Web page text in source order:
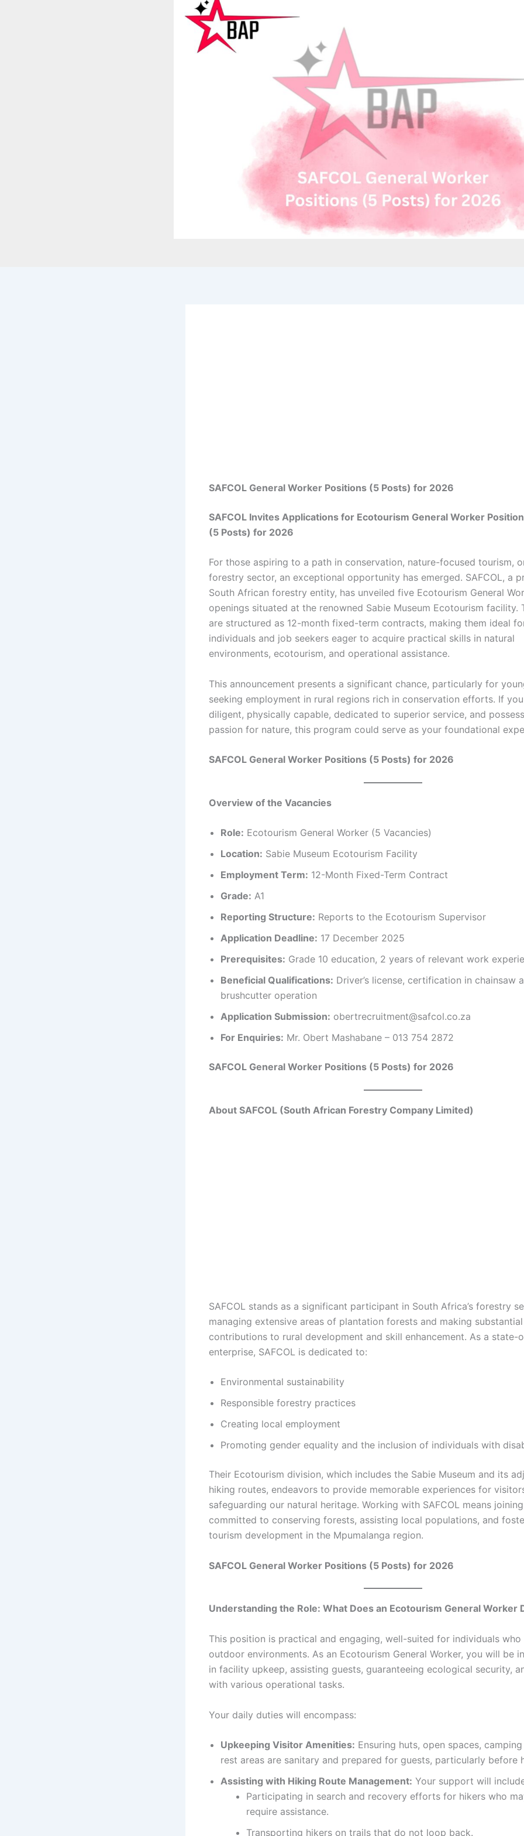
SAFCOL General Worker Positions (5 Posts) for 2026
SAFCOL Invites Applications for Ecotourism General Worker
(5 Posts) for 2026
For those aspiring to a path in conservation, nature-focused tourism,
forestry sector, an exceptional opportunity has emerged. SAFCOL, a
South African forestry entity, has unveiled five Ecotourism General
openings situated at the renowned Sabie Museum Ecotourism facility.
are structured as 12-month fixed-term contracts, making them ideal
individuals and job seekers eager to acquire practical skills in natural
environments, ecotourism, and operational assistance.
This announcement presents a significant chance, particularly for
seeking employment in rural regions rich in conservation efforts. If
diligent, physically capable, dedicated to superior service, and
passion for nature, this program could serve as your foundational
SAFCOL General Worker Positions (5 Posts) for 2026
Overview of the Vacancies
Role: Ecotourism General Worker (5 Vacancies)
Location: Sabie Museum Ecotourism Facility
Employment Term: 12-Month Fixed-Term Contract
Grade: A1
Reporting Structure: Reports to the Ecotourism Supervisor
Application Deadline: 17 December 2025
Prerequisites: Grade 10 education, 2 years of relevant work
Beneficial Qualifications: Driver’s license, certification in chainsaw
brushcutter operation
Application Submission: obertrecruitment@safcol.co.za
For Enquiries: Mr. Obert Mashabane – 013 754 2872
SAFCOL General Worker Positions (5 Posts) for 2026
About SAFCOL (South African Forestry Company Limited)
SAFCOL stands as a significant participant in South Africa’s forestry
managing extensive areas of plantation forests and making substantial
contributions to rural development and skill enhancement. As a state-
enterprise, SAFCOL is dedicated to:
Environmental sustainability
Responsible forestry practices
Creating local employment
Promoting gender equality and the inclusion of individuals with
Their Ecotourism division, which includes the Sabie Museum and its
hiking routes, endeavors to provide memorable experiences for
safeguarding our natural heritage. Working with SAFCOL means
committed to conserving forests, assisting local populations, and
tourism development in the Mpumalanga region.
SAFCOL General Worker Positions (5 Posts) for 2026
Understanding the Role: What Does an Ecotourism General Worker
This position is practical and engaging, well-suited for individuals
outdoor environments. As an Ecotourism General Worker, you will be
in facility upkeep, assisting guests, guaranteeing ecological security,
with various operational tasks.
Your daily duties will encompass:
Upkeeping Visitor Amenities: Ensuring huts, open spaces,
rest areas are sanitary and prepared for guests, particularly before
Assisting with Hiking Route Management: Your support will
Participating in search and recovery efforts for hikers who
require assistance.
Transporting hikers on trails that do not loop back.